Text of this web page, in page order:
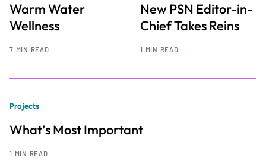
Warm Water
Wellness
7 MIN READ
New PSN Editor-in-
Chief Takes Reins
1 MIN READ
Projects
What’s Most Important
1 MIN READ